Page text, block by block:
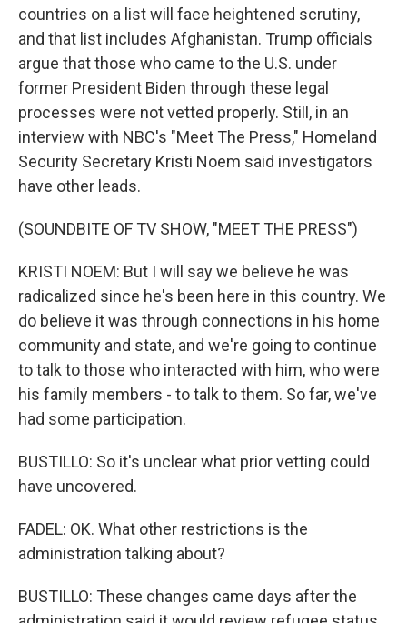
countries on a list will face heightened scrutiny,
and that list includes Afghanistan. Trump officials
argue that those who came to the U.S. under
former President Biden through these legal
processes were not vetted properly. Still, in an
interview with NBC's "Meet The Press," Homeland
Security Secretary Kristi Noem said investigators
have other leads.
(SOUNDBITE OF TV SHOW, "MEET THE PRESS")
KRISTI NOEM: But I will say we believe he was
radicalized since he's been here in this country. We
do believe it was through connections in his home
community and state, and we're going to continue
to talk to those who interacted with him, who were
his family members - to talk to them. So far, we've
had some participation.
BUSTILLO: So it's unclear what prior vetting could
have uncovered.
FADEL: OK. What other restrictions is the
administration talking about?
BUSTILLO: These changes came days after the